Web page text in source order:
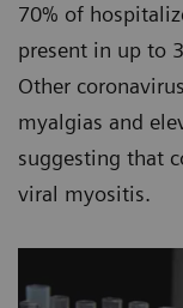
70% of
present in up to
Other
myalgias and
suggesting that
viral myositis.